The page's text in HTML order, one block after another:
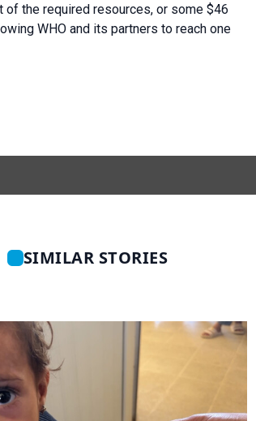
the required resources, or some $46
WHO and its partners to reach one
SIMILAR STORIES